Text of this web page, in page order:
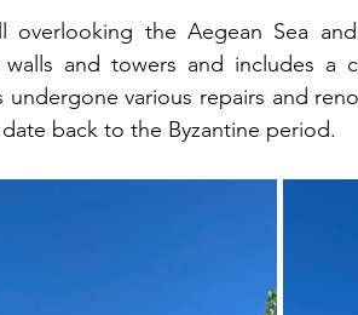
overlooking the Aegean Sea
and towers and includes a
undergone various repairs and
back to the Byzantine period.